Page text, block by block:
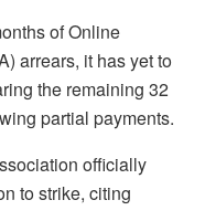
of Online
arrears, it has yet to
the remaining 32
partial payments.
officially
to strike, citing